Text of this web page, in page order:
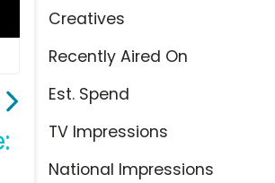
Creatives
Recently Aired On
Est. Spend
TV Impressions
National Impressions